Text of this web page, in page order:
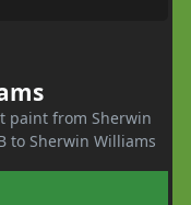
paint from Sherwin
to Sherwin Williams